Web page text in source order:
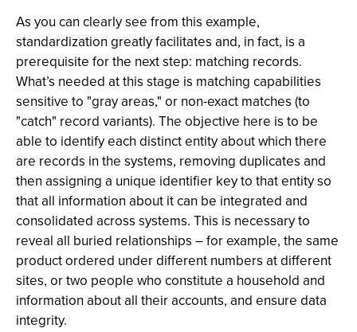
As you can clearly see from this example,
standardization greatly facilitates and, in fact, is a
prerequisite for the next step: matching records.
What’s needed at this stage is matching capabilities
sensitive to "gray areas," or non-exact matches (to
"catch" record variants). The objective here is to be
able to identify each distinct entity about which there
are records in the systems, removing duplicates and
then assigning a unique identifier key to that entity so
that all information about it can be integrated and
consolidated across systems. This is necessary to
reveal all buried relationships – for example, the same
product ordered under different numbers at different
sites, or two people who constitute a household and
information about all their accounts, and ensure data
integrity.